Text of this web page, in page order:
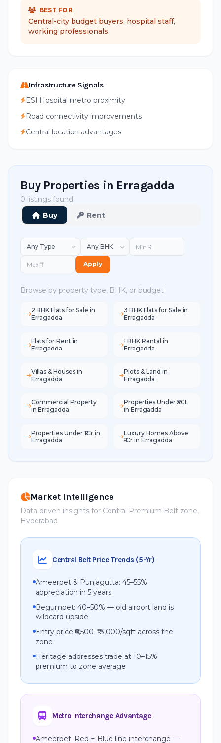
BEST FOR
Central-city budget buyers, hospital staff,
working professionals
Infrastructure Signals
ESI Hospital metro proximity
Road connectivity improvements
Central location advantages
Buy Properties in Erragadda
0 listings found
Buy
Rent
Apply
Browse by property type, BHK, or budget
2 BHK Flats for Sale in
Erragadda
3 BHK Flats for Sale in
Erragadda
Flats for Rent in
Erragadda
1 BHK Rental in
Erragadda
Villas & Houses in
Erragadda
Plots & Land in
Erragadda
Commercial Property
in Erragadda
Properties Under ₹50L
in Erragadda
Properties Under ₹1Cr in
Erragadda
Luxury Homes Above
₹1Cr in Erragadda
Market Intelligence
Data-driven insights for Central Premium Belt zone,
Hyderabad
Central Belt Price Trends (5-Yr)
Ameerpet & Punjagutta: 45–55%
appreciation in 5 years
Begumpet: 40–50% — old airport land is
wildcard upside
Entry price ₹6,500–₹13,000/sqft across the
zone
Heritage addresses trade at 10–15%
premium to zone average
Metro Interchange Advantage
Ameerpet: Red + Blue line interchange —